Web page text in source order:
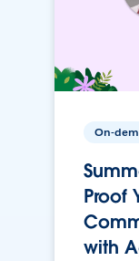
On-
Proof
with